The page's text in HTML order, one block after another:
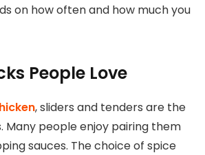
on how often and how much you
People Love
, sliders and tenders are the
. Many people enjoy pairing them
sauces. The choice of spice